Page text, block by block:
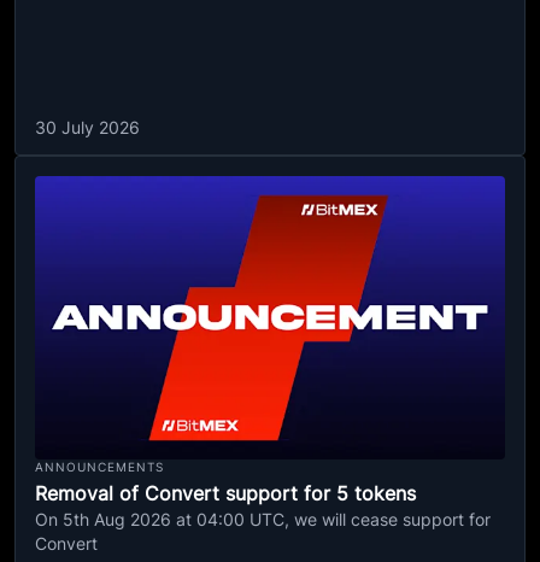
30 July 2026
ANNOUNCEMENTS
Removal of Convert support for 5 tokens
On 5th Aug 2026 at 04:00 UTC, we will cease support for
Convert